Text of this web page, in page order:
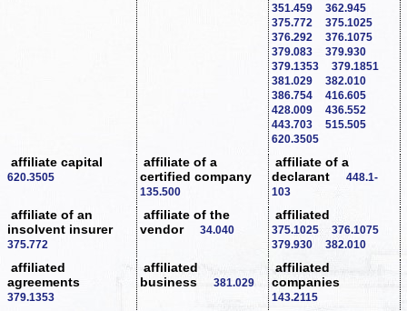
351.459
362.945
375.772
375.1025
376.292
376.1075
379.083
379.930
379.1353
379.1851
381.029
382.010
386.754
416.605
428.009
436.552
443.703
515.505
620.3505
affiliate capital
620.3505
affiliate of a
certified company
135.500
affiliate of a
declarant
448.1-
103
affiliate of an
insolvent insurer
375.772
affiliate of the
vendor
34.040
affiliated
375.1025
376.1075
379.930
382.010
affiliated
agreements
379.1353
affiliated
business
381.029
affiliated
companies
143.2115